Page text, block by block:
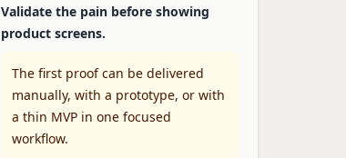
Validate the pain before showing
product screens.
The first proof can be delivered
manually, with a prototype, or with
a thin MVP in one focused
workflow.